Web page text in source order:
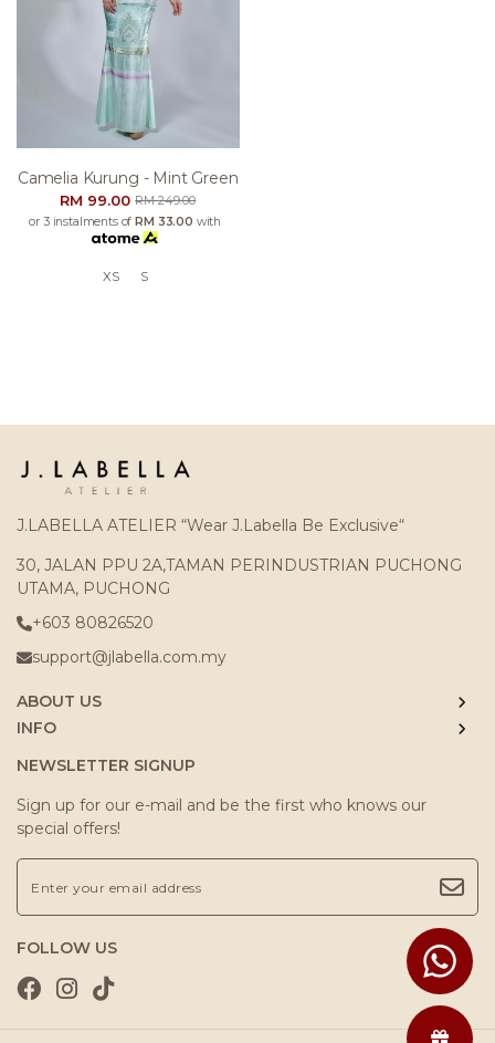
Camelia Kurung - Mint Green
RM 99.00RM 249.00
or 3 instalments ofRM 33.00 with
XS S
J.LABELLA ATELIER “Wear J.Labella Be Exclusive“
30, JALAN PPU 2A,TAMAN PERINDUSTRIAN PUCHONG
UTAMA, PUCHONG
+603 80826520
support@jlabella.com.my
ABOUT US
INFO
NEWSLETTER SIGNUP
Sign up for our e-mail and be the first who knows our
special offers!
FOLLOW US